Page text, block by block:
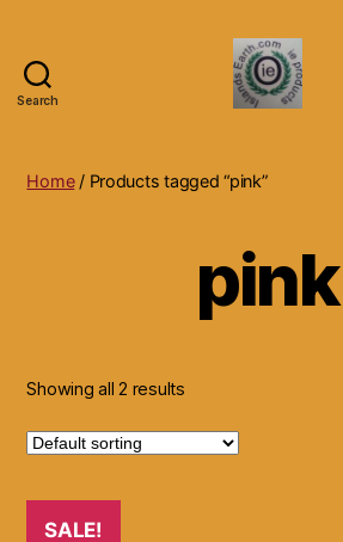
Search
Natural
Hair
Skin
Beauty
Home/ Products tagged “pink”
pink
Showing all 2 results
SALE!